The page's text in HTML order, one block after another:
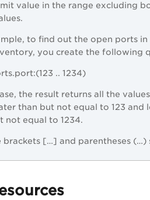
value in the range excluding
to find out the open ports in
you create the following
.. 1234)
the result returns all the
than but not equal to 123 and
not equal to 1234.
brackets […] and parentheses (…)